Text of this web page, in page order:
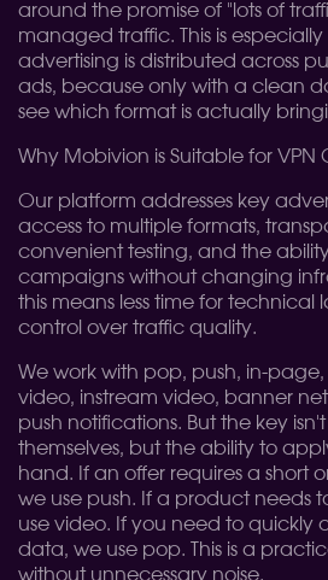
around the promise of "lots of
managed traffic. This is
advertising is distributed across
ads, because only with a clean
see which format is actually
Why Mobivion is Suitable for VPN
Our platform addresses key
access to multiple formats,
convenient testing, and the ability
campaigns without changing
this means less time for
control over traffic quality.
We work with pop, push, in-
video, instream video, banner
push notifications. But the key
themselves, but the ability to
hand. If an offer requires a short
we use push. If a product needs
use video. If you need to quickly
data, we use pop. This is a
without unnecessary noise.